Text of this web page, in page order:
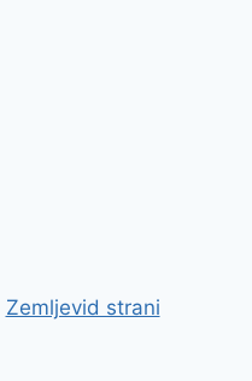
Zemljevid strani